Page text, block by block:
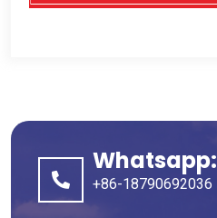
Whatsapp:
+86-18790692036